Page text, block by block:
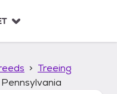
Treeing